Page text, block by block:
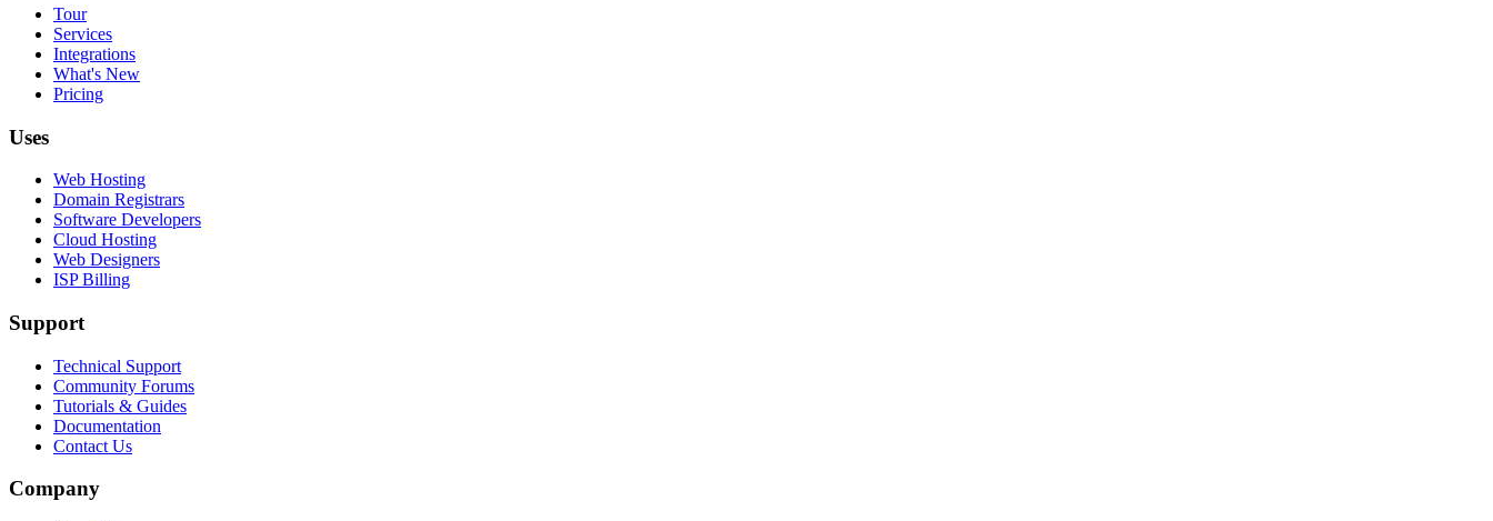
Tour
Services
Integrations
What's New
Pricing
Uses
Web Hosting
Domain Registrars
Software Developers
Cloud Hosting
Web Designers
ISP Billing
Support
Technical Support
Community Forums
Tutorials & Guides
Documentation
Contact Us
Company